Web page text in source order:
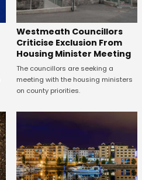
Westmeath Councillors
Criticise Exclusion From
Housing Minister Meeting
The councillors are seeking a
meeting with the housing ministers
on county priorities.